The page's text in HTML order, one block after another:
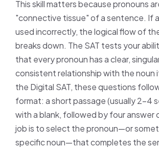
This skill matters because pronouns
"connective tissue" of a sentence. If
used incorrectly, the logical flow of
breaks down. The SAT tests your
that every pronoun has a clear,
consistent relationship with the noun
the Digital SAT, these questions
format: a short passage (usually 2–4
with a blank, followed by four answer
job is to select the pronoun—or
specific noun—that completes the